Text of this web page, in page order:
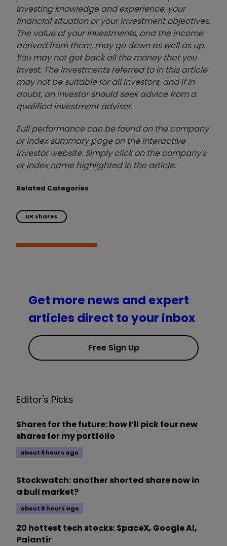
investing knowledge and experience, your
financial situation or your investment objectives.
The value of your investments, and the income
derived from them, may go down as well as up.
You may not get back all the money that you
invest. The investments referred to in this article
may not be suitable for all investors, and if in
doubt, an investor should seek advice from a
qualified investment adviser.
Full performance can be found on the company
or index summary page on the interactive
investor website. Simply click on the company's
or index name highlighted in the article.
Related Categories
UK shares
Get more news and expert
articles direct to your inbox
Free Sign Up
Editor's Picks
Shares for the future: how I’ll pick four new
shares for my portfolio
about 5 hours ago
Stockwatch: another shorted share now in
a bull market?
about 8 hours ago
20 hottest tech stocks: SpaceX, Google AI,
Palantir